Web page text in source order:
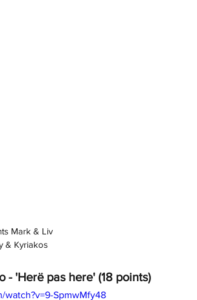
Mark & Liv
& Kyriakos
- 'Herë pas here' (18 points)
SpmwMfy48